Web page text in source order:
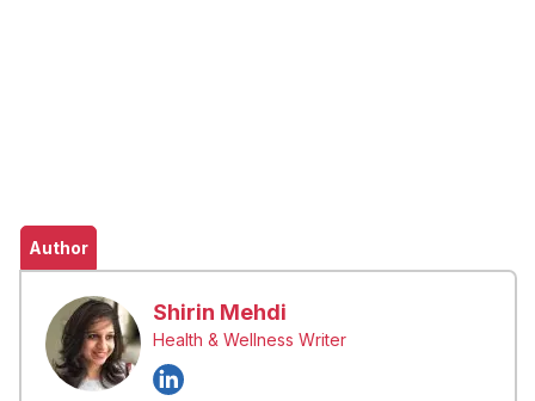
Author
Shirin Mehdi
Health & Wellness Writer